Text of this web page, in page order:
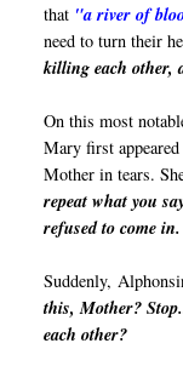
that "a river of
need to turn their
killing each other,
On this most
Mary first
Mother in tears.
repeat what you
refused to come
Suddenly,
this, Mother?
each other?